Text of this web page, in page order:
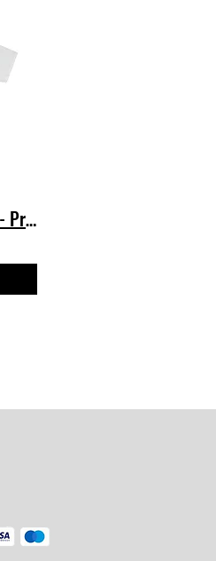
Men's T-Shirt Soft Tee - Progress - James Webb Space Telescope TShirt JWST NASA